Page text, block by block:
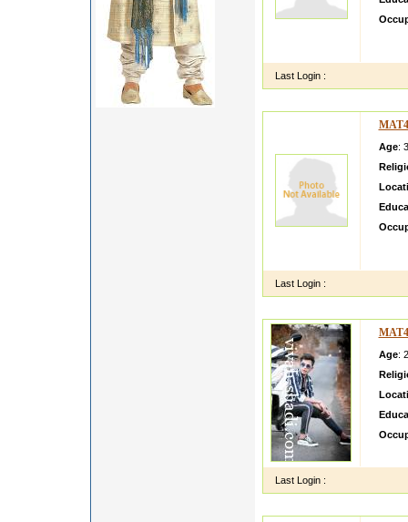
Last Login :
Age:
Last Login :
Age:
Last Login :